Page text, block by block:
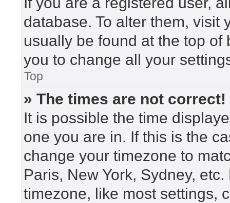
database. To alter them, visit
usually be found at the top
you to change all your
Top
» The times are not correct!
It is possible the time
one you are in. If this is the
change your timezone to
Paris, New York, Sydney,
timezone, like most settings,